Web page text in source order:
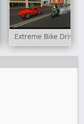
Extreme Bike